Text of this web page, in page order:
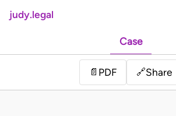
judy.legal
Case
📄 PDF 🔗Share